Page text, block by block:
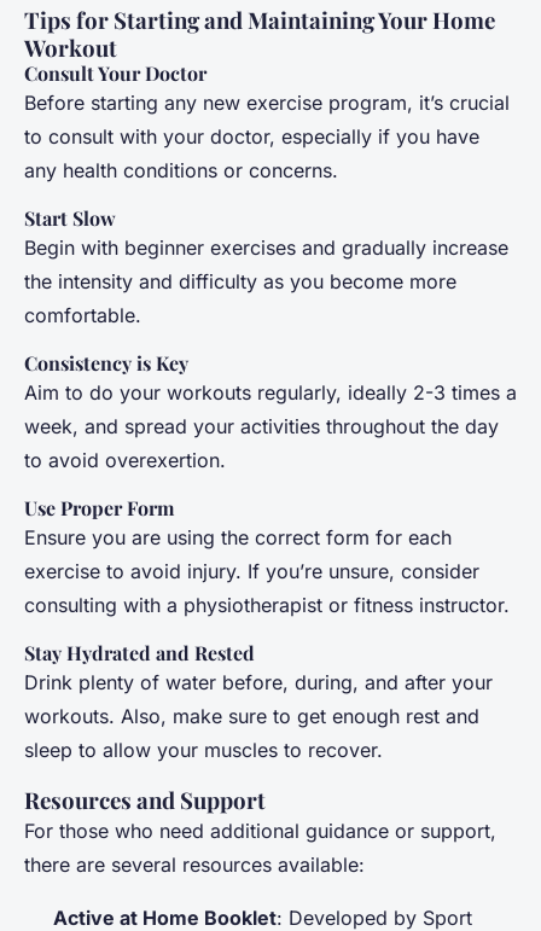
Tips for Starting and Maintaining Your Home
Workout
Consult Your Doctor
Before starting any new exercise program, it’s crucial
to consult with your doctor, especially if you have
any health conditions or concerns.
Start Slow
Begin with beginner exercises and gradually increase
the intensity and difficulty as you become more
comfortable.
Consistency is Key
Aim to do your workouts regularly, ideally 2-3 times a
week, and spread your activities throughout the day
to avoid overexertion.
Use Proper Form
Ensure you are using the correct form for each
exercise to avoid injury. If you’re unsure, consider
consulting with a physiotherapist or fitness instructor.
Stay Hydrated and Rested
Drink plenty of water before, during, and after your
workouts. Also, make sure to get enough rest and
sleep to allow your muscles to recover.
Resources and Support
For those who need additional guidance or support,
there are several resources available:
Active at Home Booklet: Developed by Sport